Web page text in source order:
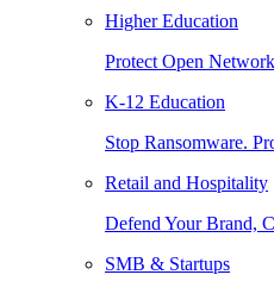
Higher Education
Protect Open
K-12 Education
Stop Ransomware.
Retail and Hospitality
Defend Your Brand,
SMB & Startups